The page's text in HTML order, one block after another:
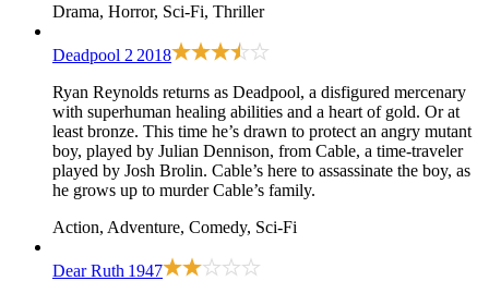
Drama, Horror, Sci-Fi, Thriller
Deadpool 2 2018
Ryan Reynolds returns as Deadpool, a disfigured mercenary
with superhuman healing abilities and a heart of gold. Or at
least bronze. This time he’s drawn to protect an angry mutant
boy, played by Julian Dennison, from Cable, a time-traveler
played by Josh Brolin. Cable’s here to assassinate the boy, as
he grows up to murder Cable’s family.
Action, Adventure, Comedy, Sci-Fi
Dear Ruth 1947